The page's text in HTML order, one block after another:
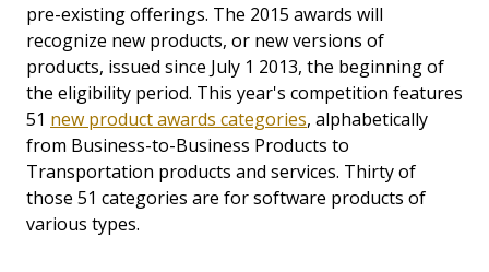
pre-existing offerings. The 2015 awards will
recognize new products, or new versions of
products, issued since July 1 2013, the beginning of
the eligibility period. This year's competition features
51 new product awards categories, alphabetically
from Business-to-Business Products to
Transportation products and services. Thirty of
those 51 categories are for software products of
various types.